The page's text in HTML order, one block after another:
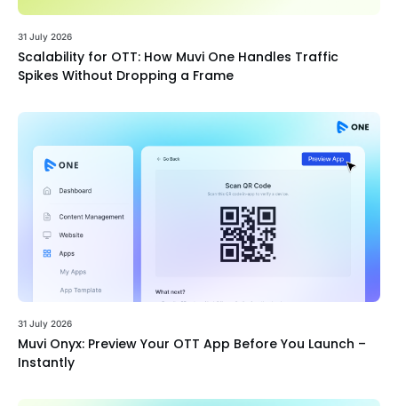
31 July 2026
Scalability for OTT: How Muvi One Handles Traffic
Spikes Without Dropping a Frame
31 July 2026
Muvi Onyx: Preview Your OTT App Before You Launch –
Instantly